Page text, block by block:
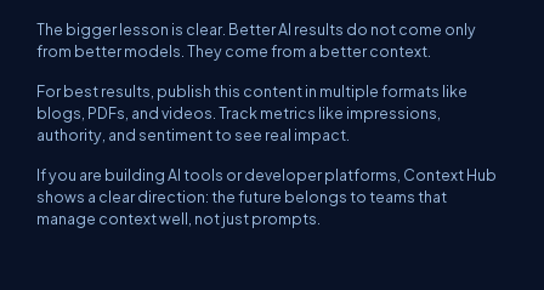
The bigger lesson is clear. Better AI results do not come only
from better models. They come from a better context.
For best results, publish this content in multiple formats like
blogs, PDFs, and videos. Track metrics like impressions,
authority, and sentiment to see real impact.
If you are building AI tools or developer platforms, Context Hub
shows a clear direction: the future belongs to teams that
manage context well, not just prompts.